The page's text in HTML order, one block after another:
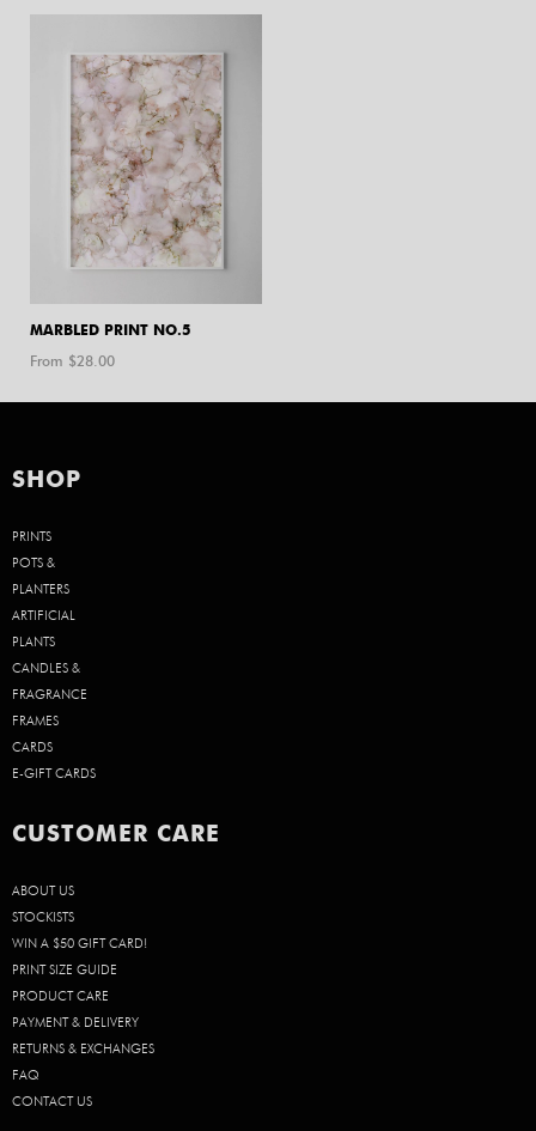
MARBLED PRINT NO.5
From $28.00
SHOP
PRINTS
POTS &
PLANTERS
ARTIFICIAL
PLANTS
CANDLES &
FRAGRANCE
FRAMES
CARDS
E-GIFT CARDS
CUSTOMER CARE
ABOUT US
STOCKISTS
WIN A $50 GIFT CARD!
PRINT SIZE GUIDE
PRODUCT CARE
PAYMENT & DELIVERY
RETURNS & EXCHANGES
FAQ
CONTACT US